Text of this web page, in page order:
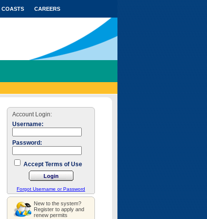
COASTS CAREERS
Account Login:
Username:
Password:
Accept Terms of Use
Forgot Username or Password
New to the system?
Register to apply and
renew permits